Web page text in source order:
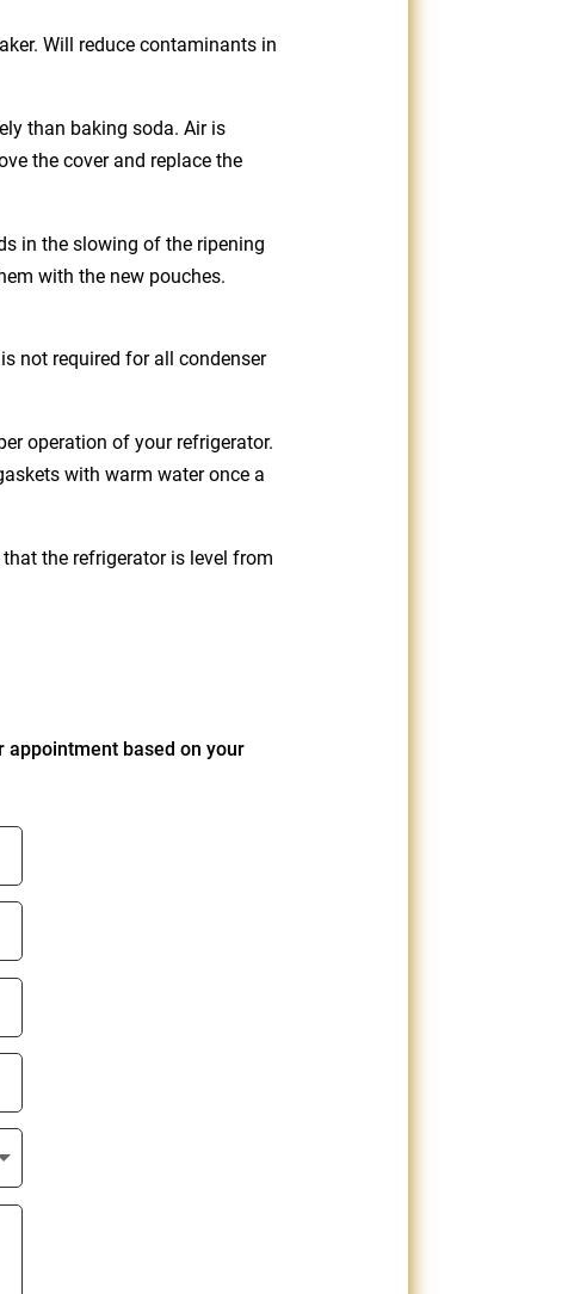
Will reduce contaminants in
than baking soda. Air is
the cover and replace the
in the slowing of the ripening
with the new pouches.
not required for all condenser
operation of your refrigerator.
with warm water once a
the refrigerator is level from
appointment based on your